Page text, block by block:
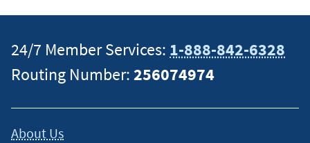
New Vehicles:
2025 and newer model years with (a)
(late model used vehicles).NOTE : Vehicles with 7,500 or
more miles are not eligible for loan terms greater than 84
months and may incur rates that differ from vehicles with
24/7 Member Services: 1-888-842-6328
Routing Number:256074974
About Us